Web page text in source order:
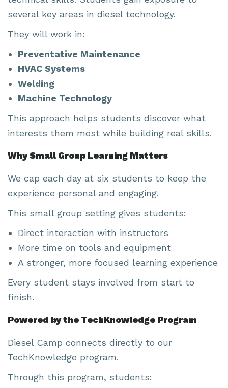
several key areas in diesel technology.
They will work in:
Preventative Maintenance
HVAC Systems
Welding
Machine Technology
This approach helps students discover what
interests them most while building real skills.
Why Small Group Learning Matters
We cap each day at six students to keep the
experience personal and engaging.
This small group setting gives students:
Direct interaction with instructors
More time on tools and equipment
A stronger, more focused learning experience
Every student stays involved from start to
finish.
Powered by the TechKnowledge Program
Diesel Camp connects directly to our
TechKnowledge program.
Through this program, students: